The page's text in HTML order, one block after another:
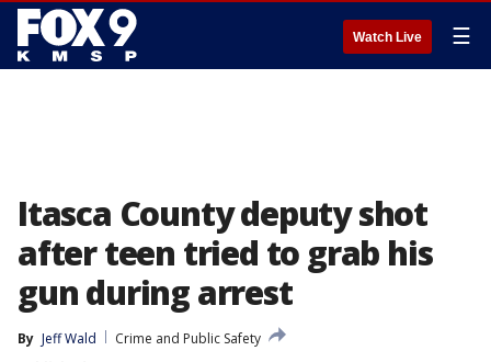
Watch Live ☰
Itasca County deputy shot
after teen tried to grab his
gun during arrest
By Jeff Wald
Crime and Public Safety